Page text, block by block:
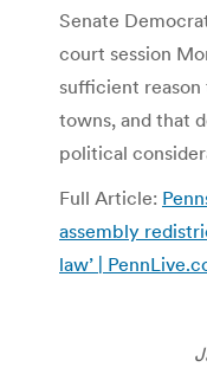
Senate
court session
sufficient
towns, and that
political
Full Article:
assembly
law’ |